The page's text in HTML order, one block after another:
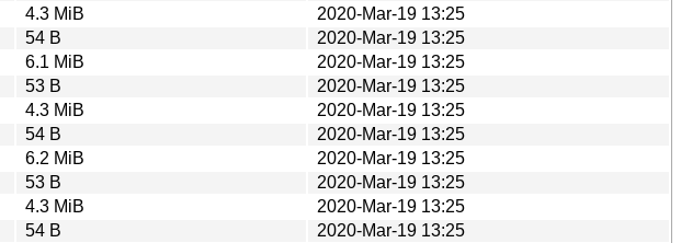
4.3 MiB
2020-Mar-19 13:25
54 B
2020-Mar-19 13:25
6.1 MiB
2020-Mar-19 13:25
53 B
2020-Mar-19 13:25
4.3 MiB
2020-Mar-19 13:25
54 B
2020-Mar-19 13:25
6.2 MiB
2020-Mar-19 13:25
53 B
2020-Mar-19 13:25
4.3 MiB
2020-Mar-19 13:25
54 B
2020-Mar-19 13:25